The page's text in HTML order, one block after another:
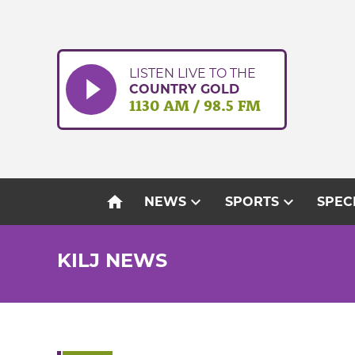
LISTEN LIVE TO THE
COUNTRY GOLD
1130 AM / 98.5 FM
home NEWSexpand_more SPORTSexpand_more
KILJ NEWS